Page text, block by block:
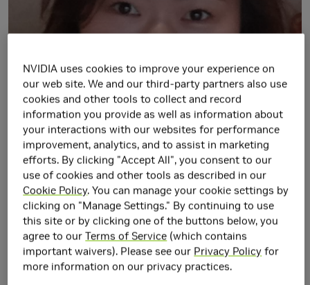
NVIDIA uses cookies to improve your experience on
our web site. We and our third-party partners also use
cookies and other tools to collect and record
information you provide as well as information about
your interactions with our websites for performance
improvement, analytics, and to assist in marketing
efforts. By clicking "Accept All", you consent to our
use of cookies and other tools as described in our
Cookie Policy. You can manage your cookie settings by
clicking on "Manage Settings." By continuing to use
this site or by clicking one of the buttons below, you
agree to ourTerms of Service (which contains
important waivers). Please see our Privacy Policy for
more information on our privacy practices.